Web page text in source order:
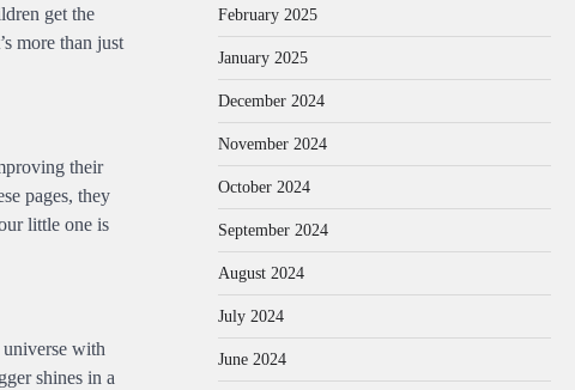
get the
more than just
their
pages, they
little one is
with
shines in a
February 2025
January 2025
December 2024
November 2024
October 2024
September 2024
August 2024
July 2024
June 2024